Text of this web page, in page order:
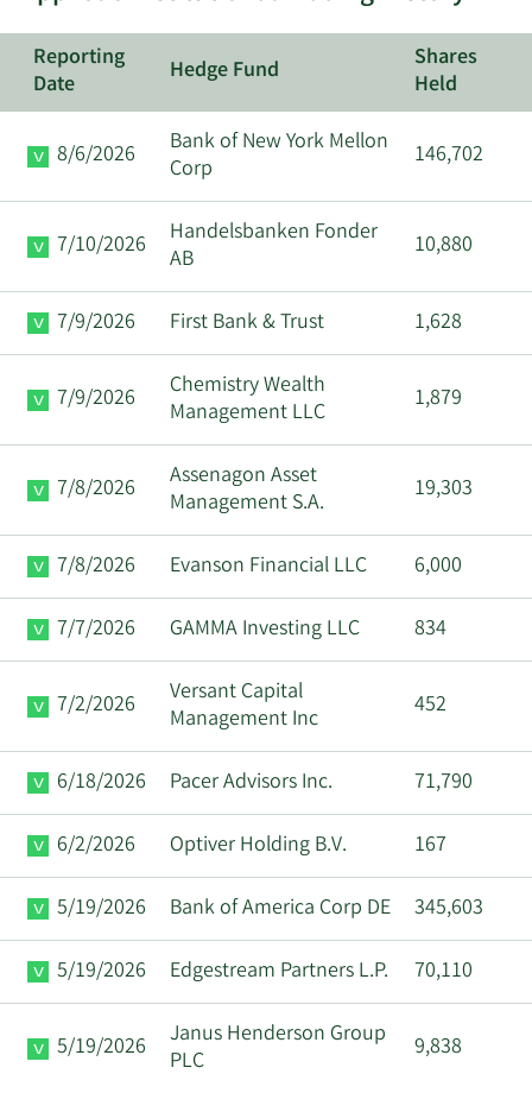
9/11/2025 Matthew S. Mazza Insider
9/10/2025
William Shane
Trigg
9/8/2025 Janet Kerr Director
8/27/2025 Maurice J Duca
Major
Shareholder
8/27/2025 Maurice J Duca
Major
Shareholder
8/25/2025 Maurice J Duca
Major
Shareholder
8/25/2025
Major
Shareholder
Timothy Mathias
Eaton
Major
Shareholder
8/22/2025 Maurice J Duca
Major
8/15/2025
Trigg
CEO
8/12/2025 Maurice J Duca
Major
Shareholder
Reporting
Date
Hedge Fund
Shares
Held
8/6/2026
Bank of New York Mellon
Corp
146,702
7/10/2026
Handelsbanken Fonder
AB
10,880
7/9/2026 First Bank & Trust 1,628
7/9/2026
Chemistry Wealth
Management LLC
1,879
7/8/2026
Assenagon Asset
Management S.A.
19,303
7/8/2026 Evanson Financial LLC 6,000
7/7/2026 GAMMA Investing LLC 834
7/2/2026
Versant Capital
Management Inc
452
6/18/2026 Pacer Advisors Inc. 71,790
6/2/2026 Optiver Holding B.V. 167
5/19/2026 Bank of America Corp DE 345,603
5/19/2026 Edgestream Partners L.P. 70,110
5/19/2026
Janus Henderson Group
PLC
9,838